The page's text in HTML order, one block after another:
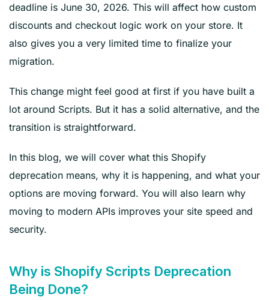
deadline is June 30, 2026. This will affect how custom
discounts and checkout logic work on your store. It
also gives you a very limited time to finalize your
migration.
This change might feel good at first if you have built a
lot around Scripts. But it has a solid alternative, and the
transition is straightforward.
In this blog, we will cover what this Shopify
deprecation means, why it is happening, and what your
options are moving forward. You will also learn why
moving to modern APIs improves your site speed and
security.
Why is Shopify Scripts Deprecation
Being Done?